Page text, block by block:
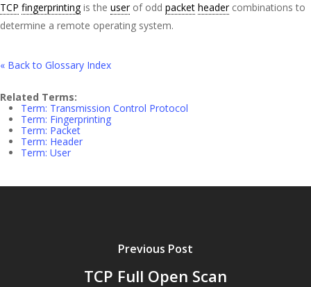
TCP fingerprintingis the userof odd packet headercombinations to
determine a remote operating system.
« Back to Glossary Index
Related Terms:
Term: Transmission Control Protocol
Term: Fingerprinting
Term: Packet
Term: Header
Term: User
Previous Post
TCP Full Open Scan